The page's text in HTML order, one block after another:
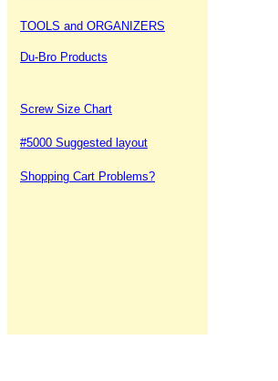
TOOLS and ORGANIZERS
Du-Bro Products
Screw Size Chart
#5000 Suggested layout
Shopping Cart Problems?